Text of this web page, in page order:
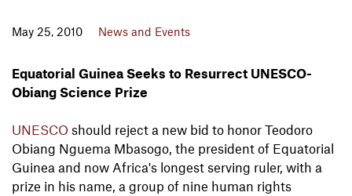
May 25, 2010 News and Events
Equatorial Guinea Seeks to Resurrect UNESCO-
Obiang Science Prize
UNESCO should reject a new bid to honor Teodoro
Obiang Nguema Mbasogo, the president of Equatorial
Guinea and now Africa's longest serving ruler, with a
prize in his name, a group of nine human rights